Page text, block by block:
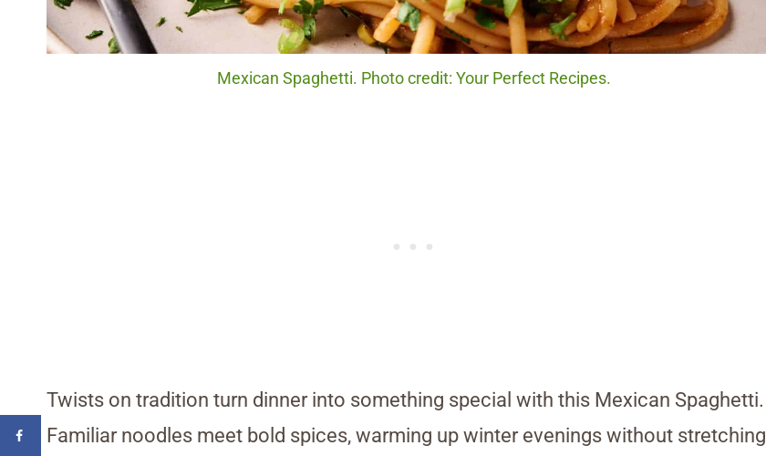
Mexican Spaghetti. Photo credit: Your Perfect Recipes.
Twists on tradition turn dinner into something special with this Mexican Spaghetti.
Familiar noodles meet bold spices, warming up winter evenings without stretching